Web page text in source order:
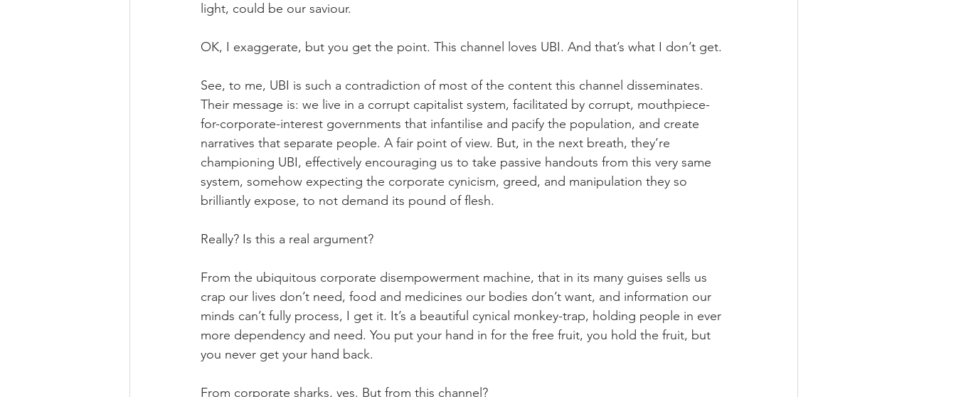
light, could be our saviour.
OK, I exaggerate, but you get the point. This channel loves UBI. And that’s what I don’t get.
See, to me, UBI is such a contradiction of most of the content this channel disseminates.
Their message is: we live in a corrupt capitalist system, facilitated by corrupt, mouthpiece-
for-corporate-interest governments that infantilise and pacify the population, and create
narratives that separate people. A fair point of view. But, in the next breath, they’re
championing UBI, effectively encouraging us to take passive handouts from this very same
system, somehow expecting the corporate cynicism, greed, and manipulation they so
brilliantly expose, to not demand its pound of flesh.
Really? Is this a real argument?
From the ubiquitous corporate disempowerment machine, that in its many guises sells us
crap our lives don’t need, food and medicines our bodies don’t want, and information our
minds can’t fully process, I get it. It’s a beautiful cynical monkey-trap, holding people in ever
more dependency and need. You put your hand in for the free fruit, you hold the fruit, but
you never get your hand back.
From corporate sharks, yes. But from this channel?